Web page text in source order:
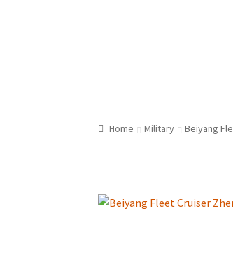
Home Military Beiyang